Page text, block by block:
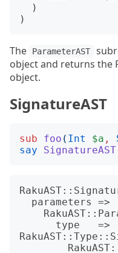
The ParameterAST
object and returns the
object.
SignatureAST
sub foo ( Int $a ,
say
SignatureAST